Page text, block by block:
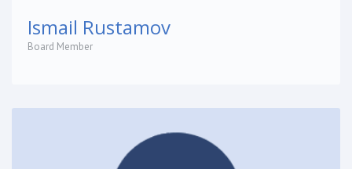
Ismail Rustamov
Board Member